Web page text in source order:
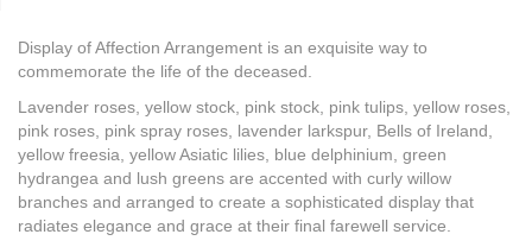
Display of Affection Arrangement is an exquisite way to
commemorate the life of the deceased.
Lavender roses, yellow stock, pink stock, pink tulips, yellow roses,
pink roses, pink spray roses, lavender larkspur, Bells of Ireland,
yellow freesia, yellow Asiatic lilies, blue delphinium, green
hydrangea and lush greens are accented with curly willow
branches and arranged to create a sophisticated display that
radiates elegance and grace at their final farewell service.